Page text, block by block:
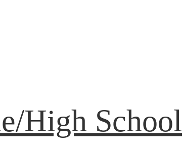
High School